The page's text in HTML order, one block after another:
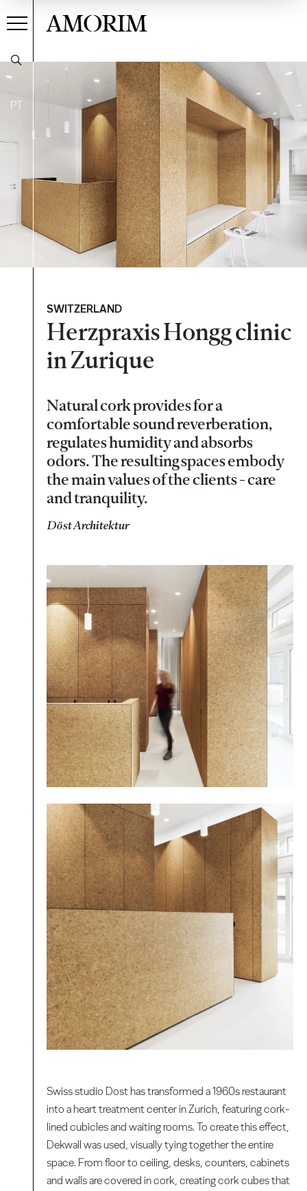
PT
AMORIM
SWITZERLAND
Herzpraxis Hongg clinic
in Zurique
Natural cork provides for a
comfortable sound reverberation,
regulates humidity and absorbs
odors. The resulting spaces embody
the main values of the clients - care
and tranquility.
Döst Architektur
Swiss studio Dost has transformed a 1960s restaurant
into a heart treatment center in Zurich, featuring cork-
lined cubicles and waiting rooms. To create this effect,
Dekwall was used, visually tying together the entire
space. From floor to ceiling, desks, counters, cabinets
and walls are covered in cork, creating cork cubes that